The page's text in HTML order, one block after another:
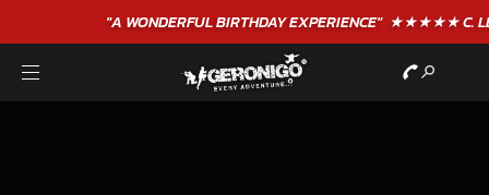
"A WONDERFULBIRTHDAYEXPERIENCE"★★★★★ C. LEE